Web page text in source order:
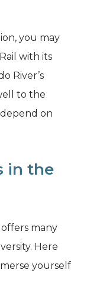
you may
with its
River’s
to the
on
in the
many
Here
yourself